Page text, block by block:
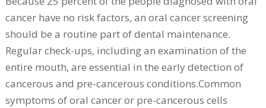
cancer have no risk factors, an oral cancer screening
should be a routine part of dental maintenance.
Regular check-ups, including an examination of the
entire mouth, are essential in the early detection of
cancerous and pre-cancerous conditions.Common
symptoms of oral cancer or pre-cancerous cells